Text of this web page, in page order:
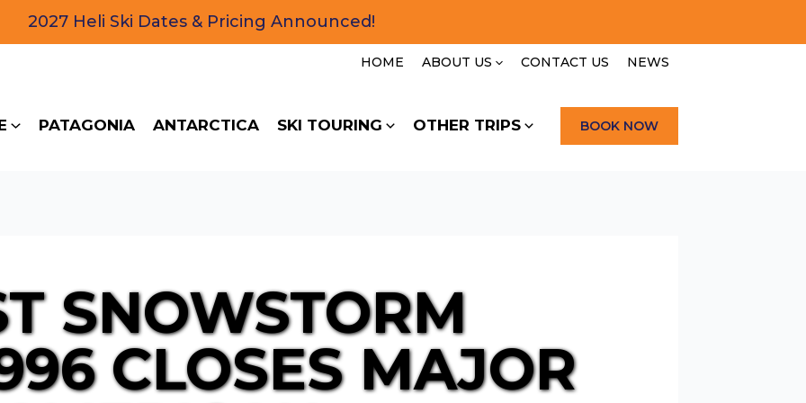
2027 Heli Ski Dates & Pricing Announced!
HOME ABOUT US CONTACT US NEWS
PATAGONIA ANTARCTICA SKI TOURING OTHER TRIPS BOOK NOW
SNOWSTORM
CLOSES MAJOR